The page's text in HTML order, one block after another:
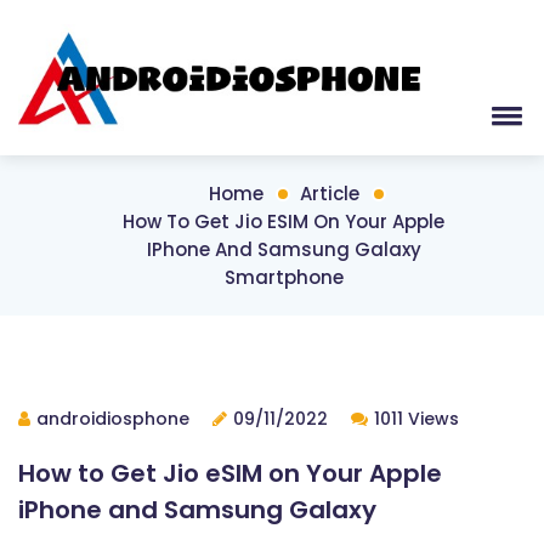
Home
Article
How To Get Jio ESIM On Your Apple
IPhone And Samsung Galaxy
Smartphone
androidiosphone 09/11/2022 1011 Views
How to Get Jio eSIM on Your Apple
iPhone and Samsung Galaxy